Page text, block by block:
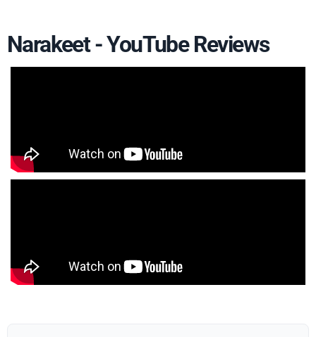
Narakeet - YouTube Reviews